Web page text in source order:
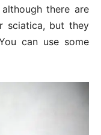
there are
sciatica, but they
can use some